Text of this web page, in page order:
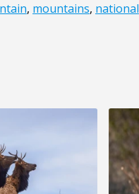
, mountains, national